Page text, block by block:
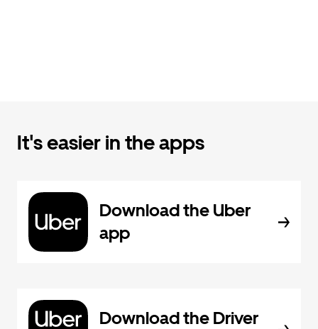
It's easier in the apps
Download the Uber
app
Download the Driver